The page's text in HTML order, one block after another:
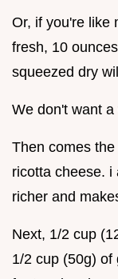
Or, if you're like
fresh, 10
squeezed dry
We don't want
Then comes
ricotta cheese. i
richer and
Next, 1/2 cup
1/2 cup (50g) of